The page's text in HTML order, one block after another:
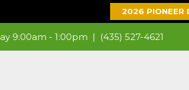
2026 PIONEER
9:00am - 1:00pm |
(435) 527-4621